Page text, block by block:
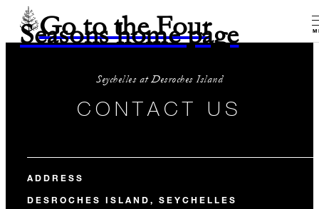
Go to the Four
Seasons home page
Seychelles at Desroches Island
CONTACT US
ADDRESS
DESROCHES ISLAND, SEYCHELLES